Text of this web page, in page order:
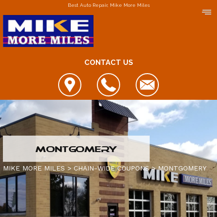
Best Auto Repair, Mike More Miles
CONTACT US
ELGIN
JOLIET
IS MY CAR BROKEN?
MONTGOMERY
MIKE MORE MILES > CHAIN-WIDE COUPONS>MONTGOMERY